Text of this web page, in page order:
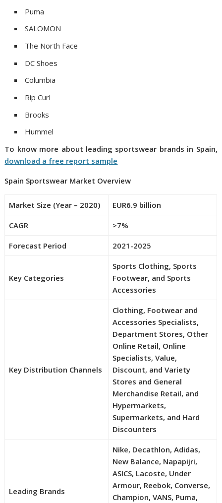
Puma
SALOMON
The North Face
DC Shoes
Columbia
Rip Curl
Brooks
Hummel
To know more about leading sportswear brands in Spain,
download a free report sample
Spain Sportswear Market Overview
Market Size (Year – 2020) EUR6.9 billion
CAGR >7%
Forecast Period 2021-2025
Key Categories
Sports Clothing, Sports
Footwear, and Sports
Accessories
Key Distribution Channels
Clothing, Footwear and
Accessories Specialists,
Department Stores, Other
Online Retail, Online
Specialists, Value,
Discount, and Variety
Stores and General
Merchandise Retail, and
Hypermarkets,
Supermarkets, and Hard
Discounters
Leading Brands
Nike, Decathlon, Adidas,
New Balance, Napapijri,
ASICS, Lacoste, Under
Armour, Reebok, Converse,
Champion, VANS, Puma,